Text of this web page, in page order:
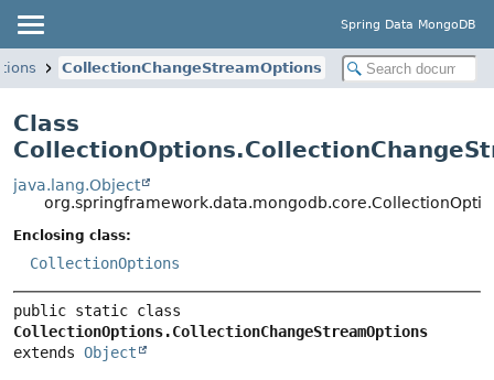
Spring Data MongoDB
CollectionChangeStreamOptions
Class
java.lang.Object
Enclosing class:
CollectionOptions
CollectionOptions.CollectionChangeStreamOptions
extends Object